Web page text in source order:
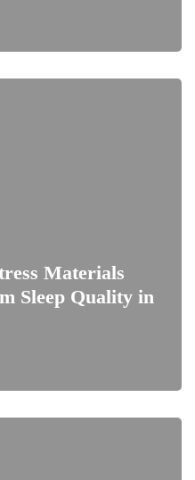
Materials
Sleep Quality in